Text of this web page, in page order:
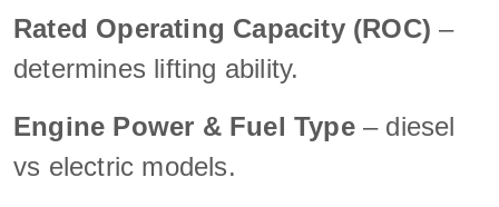
Rated Operating Capacity (ROC) –
determines lifting ability.
Engine Power & Fuel Type– diesel
vs electric models.